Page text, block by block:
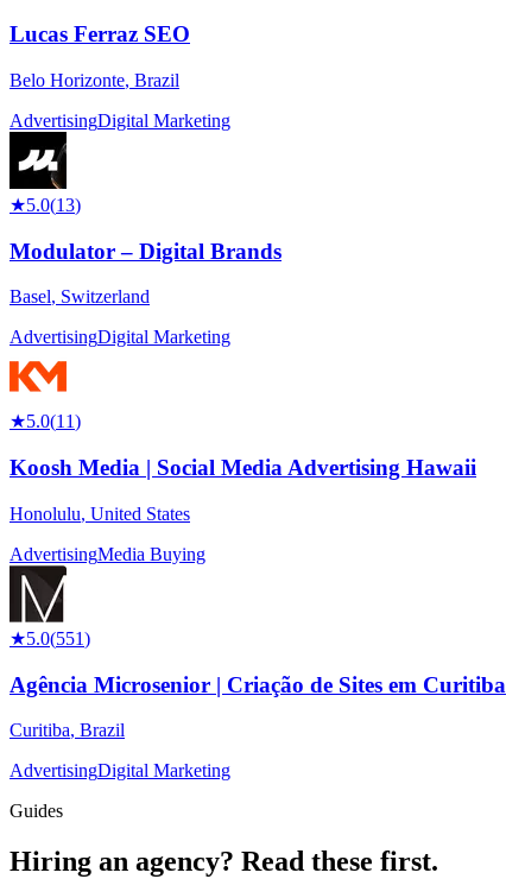
Lucas Ferraz SEO
Belo Horizonte, Brazil
AdvertisingDigital Marketing
★5.0(13)
Modulator – Digital Brands
Basel, Switzerland
AdvertisingDigital Marketing
★5.0(11)
Koosh Media | Social Media Advertising Hawaii
Honolulu, United States
AdvertisingMedia Buying
★5.0(551)
Agência Microsenior | Criação de Sites em Curitiba
Curitiba, Brazil
AdvertisingDigital Marketing
Guides
Hiring an agency? Read these first.